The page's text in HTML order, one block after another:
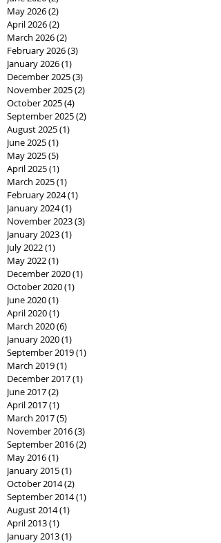
May 2026(2)
April 2026(2)
March 2026(2)
February 2026(3)
January 2026(1)
December 2025(3)
November 2025(2)
October 2025(4)
September 2025(2)
August 2025(1)
June 2025(1)
May 2025(5)
April 2025(1)
March 2025(1)
February 2024(1)
January 2024(1)
November 2023(3)
January 2023(1)
July 2022(1)
May 2022(1)
December 2020(1)
October 2020(1)
June 2020(1)
April 2020(1)
March 2020(6)
January 2020(1)
September 2019(1)
March 2019(1)
December 2017(1)
June 2017(2)
April 2017(1)
March 2017(5)
November 2016(3)
September 2016(2)
May 2016(1)
January 2015(1)
October 2014(2)
September 2014(1)
August 2014(1)
April 2013(1)
January 2013(1)